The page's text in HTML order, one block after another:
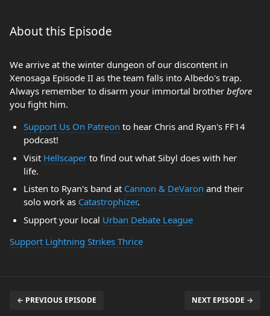
About this Episode
We arrive at the winter dungeon of our discontent in
Xenosaga Episode II as the team falls into Albedo's trap.
Always remember to disarm your immortal brother before
you fight him.
Support Us On Patreon to hear Chris and Ryan's FF14
podcast!
Visit Hellscaperto find out what Sibyl does with her
life.
Listen to Ryan's band at Cannon & DeVaron and their
solo work as Catastrophizer.
Support your local Urban Debate League
Support Lightning Strikes Thrice
← PREVIOUS EPISODE NEXT EPISODE →